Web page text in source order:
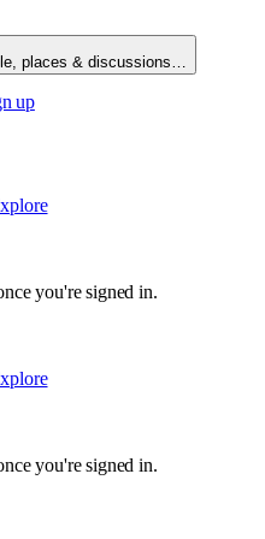
places & discussions…
up
you're signed in.
you're signed in.